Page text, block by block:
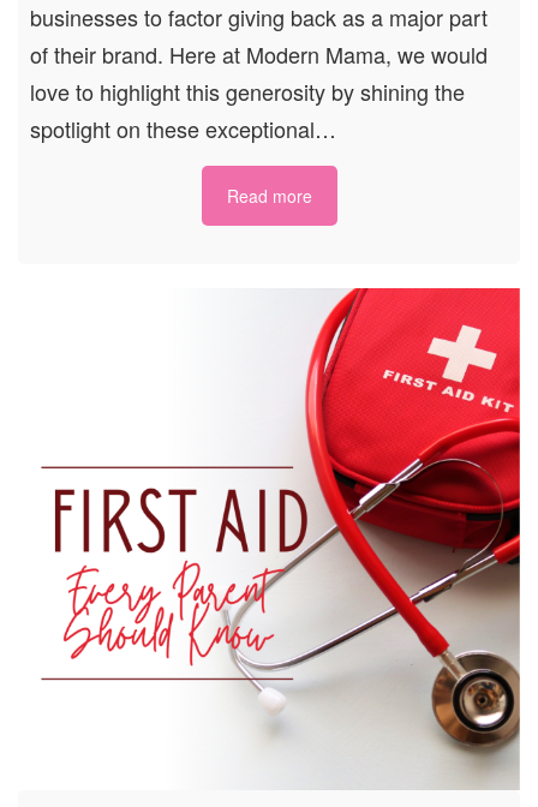
businesses to factor giving back as a major part
of their brand. Here at Modern Mama, we would
love to highlight this generosity by shining the
spotlight on these exceptional…
Read more